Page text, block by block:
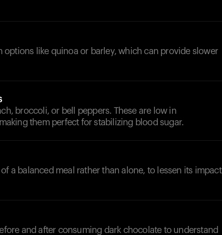
options like quinoa or barley, which can provide slower
broccoli, or bell peppers. These are low in
them perfect for stabilizing blood sugar.
a balanced meal rather than alone, to lessen its impact
and after consuming dark chocolate to understand